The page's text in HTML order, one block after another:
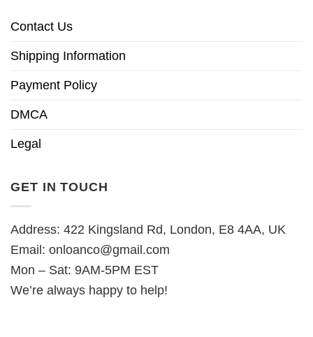
Contact Us
Shipping Information
Payment Policy
DMCA
Legal
GET IN TOUCH
Address: 422 Kingsland Rd, London, E8 4AA, UK
Email: onloanco@gmail.com
Mon – Sat: 9AM-5PM EST
We’re always happy to help!